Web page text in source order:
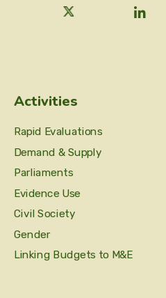
Activities
Rapid Evaluations
Demand & Supply
Parliaments
Evidence Use
Civil Society
Gender
Linking Budgets to M&E